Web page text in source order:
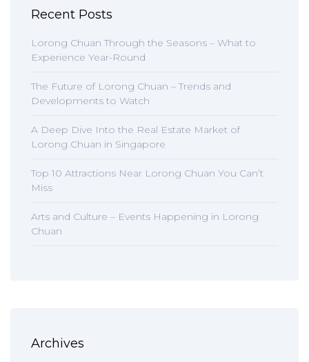
Recent Posts
Lorong Chuan Through the Seasons – What to
Experience Year-Round
The Future of Lorong Chuan – Trends and
Developments to Watch
A Deep Dive Into the Real Estate Market of
Lorong Chuan in Singapore
Top 10 Attractions Near Lorong Chuan You Can’t
Miss
Arts and Culture – Events Happening in Lorong
Chuan
Archives